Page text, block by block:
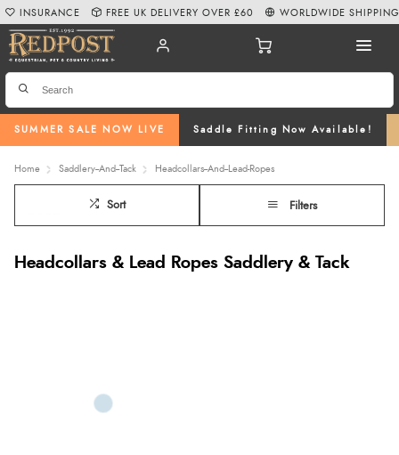
SUMMER SALE NOW LIVE Saddle Fitting Now Available!
INSURANCE FREE UK DELIVERY OVER £60 WORLDWIDE SHIPPING
Home Saddlery--And--Tack Headcollars--And--Lead-Ropes
Sort Filters
Headcollars & Lead Ropes Saddlery & Tack